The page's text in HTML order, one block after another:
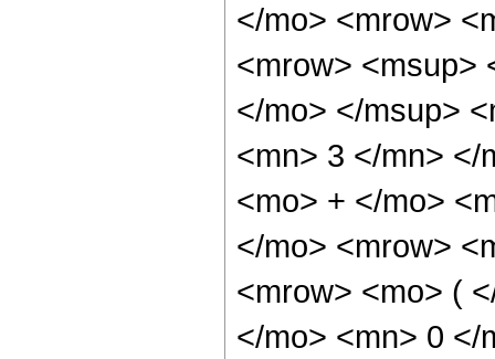
</mo> <mrow>
<mrow> <msup>
</mo> </msup>
<mn> 3 </mn> </
<mo> + </mo>
</mo> <mrow>
<mrow> <mo> (
</mo> <mn> 0 </